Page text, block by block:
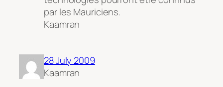
par les Mauriciens.
Kaamran
28 July 2009
Kaamran